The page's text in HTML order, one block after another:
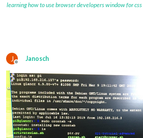
learning how to use browser developers window for css
J
Offline
Janosch